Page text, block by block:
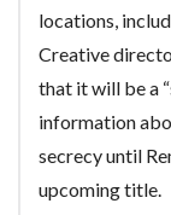
locations,
Creative
that it will be a
information
secrecy until
upcoming title.